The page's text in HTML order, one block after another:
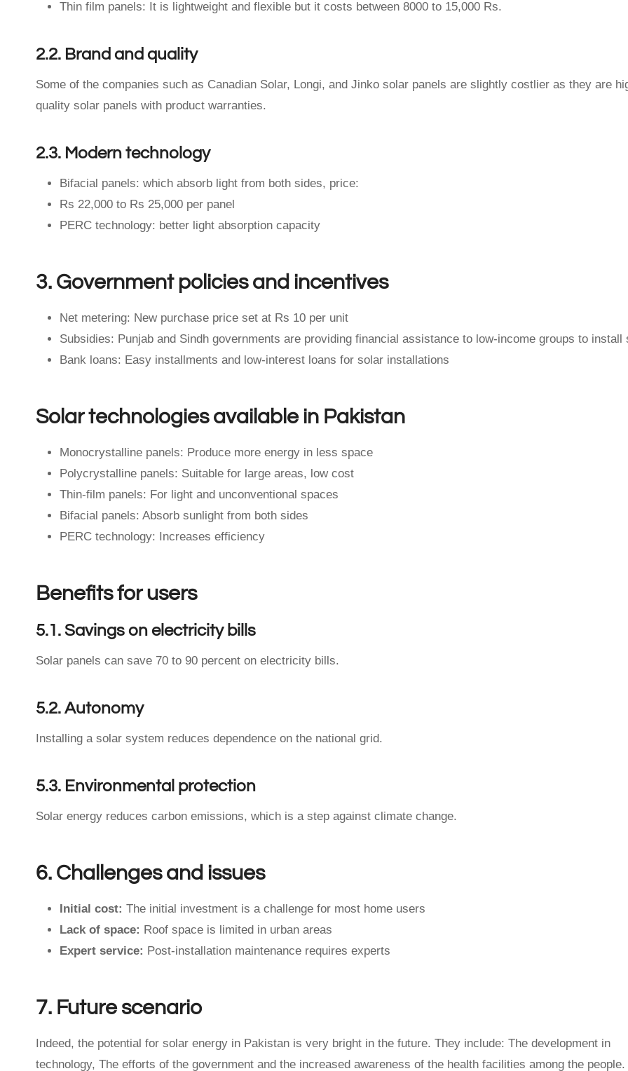
Thin film panels: It is lightweight and flexible but it costs between 8000 to 15,000 Rs.
2.2. Brand and quality
Some of the companies such as Canadian Solar, Longi, and Jinko solar panels are slightly costlier as they are
quality solar panels with product warranties.
2.3. Modern technology
Bifacial panels: which absorb light from both sides, price:
Rs 22,000 to Rs 25,000 per panel
PERC technology: better light absorption capacity
3. Government policies and incentives
Net metering: New purchase price set at Rs 10 per unit
Subsidies: Punjab and Sindh governments are providing financial assistance to low-income groups to install
Bank loans: Easy installments and low-interest loans for solar installations
Solar technologies available in Pakistan
Monocrystalline panels: Produce more energy in less space
Polycrystalline panels: Suitable for large areas, low cost
Thin-film panels: For light and unconventional spaces
Bifacial panels: Absorb sunlight from both sides
PERC technology: Increases efficiency
Benefits for users
5.1. Savings on electricity bills
Solar panels can save 70 to 90 percent on electricity bills.
5.2. Autonomy
Installing a solar system reduces dependence on the national grid.
5.3. Environmental protection
Solar energy reduces carbon emissions, which is a step against climate change.
6. Challenges and issues
Initial cost: The initial investment is a challenge for most home users
Lack of space: Roof space is limited in urban areas
Expert service: Post-installation maintenance requires experts
7. Future scenario
Indeed, the potential for solar energy in Pakistan is very bright in the future. They include: The development in
technology, The efforts of the government and the increased awareness of the health facilities among the people.